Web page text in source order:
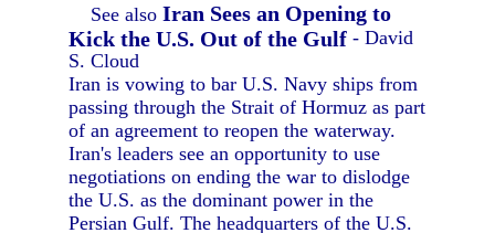
See alsoIran Sees an Opening to
Kick the U.S. Out of the Gulf - David
S. Cloud
Iran is vowing to bar U.S. Navy ships from
passing through the Strait of Hormuz as part
of an agreement to reopen the waterway.
Iran's leaders see an opportunity to use
negotiations on ending the war to dislodge
the U.S. as the dominant power in the
Persian Gulf. The headquarters of the U.S.